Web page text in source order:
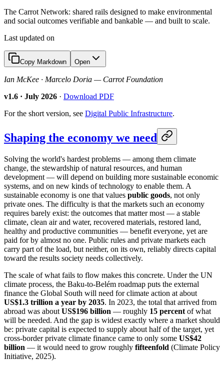
The Carrot Network: shared rails designed to make environmental
and social outcomes verifiable and bankable — and built to scale.
Last updated on
Copy Markdown Open
Ian McKee · Marcelo Doria — Carrot Foundation
v1.6 · July 2026 · Download PDF
For the short version, see Digital Public Infrastructure.
Shaping the economy we need
Solving the world's hardest problems — among them climate
change, the stewardship of natural resources, and human
development — will depend on building more sustainable economic
systems, and on new kinds of technology to enable them. A
sustainable economy is one that values public goods, not only
private ones. The difficulty is that the markets such an economy
requires barely exist: the outcomes that matter most — a stable
climate, clean air and water, recovered materials, restored land,
healthy and productive communities — benefit everyone, yet are
paid for by almost no one. Public rules and private markets each
carry part of the load, but neither, on its own, reliably directs capital
toward the results society needs collectively.
The scale of what fails to flow makes this concrete. Under the UN
climate process, the Baku-to-Belém roadmap puts the external
finance the Global South will need for climate action at about
US$1.3 trillion a year by 2035. In 2023, the total that arrived from
abroad was about US$196 billion — roughly 15 percent of what
will be needed. And the gap is widest exactly where a market should
be: private capital is expected to supply about half of the target, yet
cross-border private climate finance came to only some US$42
billion — it would need to grow roughly fifteenfold (Climate Policy
Initiative, 2025).